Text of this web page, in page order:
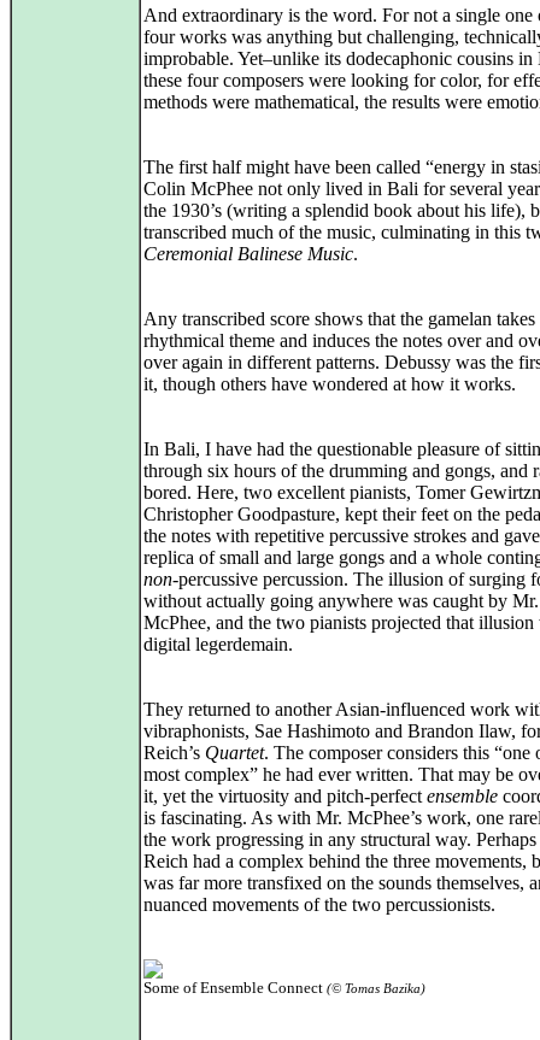
And extraordinary is the word. For not a single one
four works was anything but challenging,
improbable. Yet–unlike its dodecaphonic cousins in
these four composers were looking for color, for
methods were mathematical, the results were
The first half might have been called “energy in
Colin McPhee not only lived in Bali for several
the 1930’s (writing a splendid book about his life),
transcribed much of the music, culminating in this
Ceremonial Balinese Music.
Any transcribed score shows that the gamelan takes
rhythmical theme and induces the notes over and
over again in different patterns. Debussy was the
it, though others have wondered at how it works.
In Bali, I have had the questionable pleasure of
through six hours of the drumming and gongs, and
bored. Here, two excellent pianists, Tomer
Christopher Goodpasture, kept their feet on the
the notes with repetitive percussive strokes and
replica of small and large gongs and a whole
non-percussive percussion. The illusion of surging
without actually going anywhere was caught by Mr.
McPhee, and the two pianists projected that
digital legerdemain.
They returned to another Asian-influenced work
vibraphonists, Sae Hashimoto and Brandon Ilaw,
Reich’s Quartet. The composer considers this “one
most complex” he had ever written. That may be
it, yet the virtuosity and pitch-perfect ensemble
is fascinating. As with Mr. McPhee’s work, one
the work progressing in any structural way.
Reich had a complex behind the three movements,
was far more transfixed on the sounds themselves,
nuanced movements of the two percussionists.
Some of Ensemble Connect (© Tomas Bazika)